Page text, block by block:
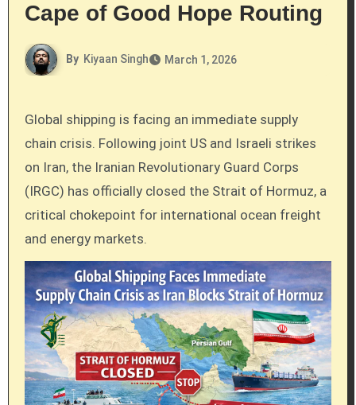
Cape of Good Hope Routing
By Kiyaan Singh March 1, 2026
Global shipping is facing an immediate supply
chain crisis. Following joint US and Israeli strikes
on Iran, the Iranian Revolutionary Guard Corps
(IRGC) has officially closed the Strait of Hormuz, a
critical chokepoint for international ocean freight
and energy markets.